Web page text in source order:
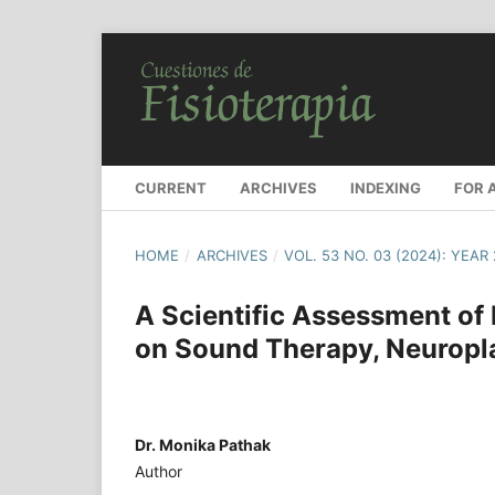
CURRENT ARCHIVES INDEXING FOR
HOME / ARCHIVES / VOL. 53 NO. 03 (2024):
A Scientific Assessment of
on Sound Therapy,
Dr. Monika Pathak
Author